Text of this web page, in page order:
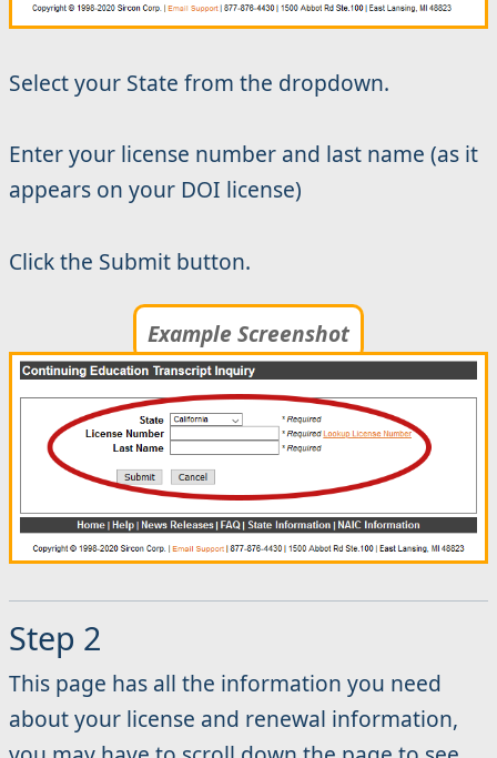
Select your State from the dropdown.
Enter your license number and last name (as it
appears on your DOI license)
Click the Submit button.
Example Screenshot
Step 2
This page has all the information you need
about your license and renewal information,